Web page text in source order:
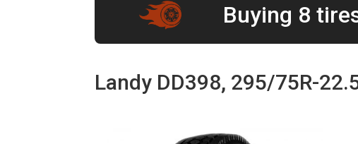
Buying 8
Landy DD398, 295/75R-